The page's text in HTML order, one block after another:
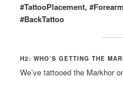
#TattooPlacement,
#BackTattoo
H2: WHO’S GETTING THE
We’ve tattooed the Markhor